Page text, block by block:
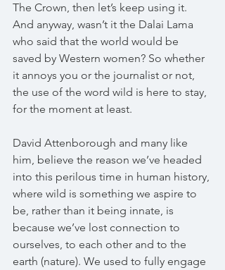
The Crown, then let’s keep using it.
And anyway, wasn’t it the Dalai Lama
who said that the world would be
saved by Western women? So whether
it annoys you or the journalist or not,
the use of the word wild is here to stay,
for the moment at least.
David Attenborough and many like
him, believe the reason we’ve headed
into this perilous time in human history,
where wild is something we aspire to
be, rather than it being innate, is
because we’ve lost connection to
ourselves, to each other and to the
earth (nature). We used to fully engage